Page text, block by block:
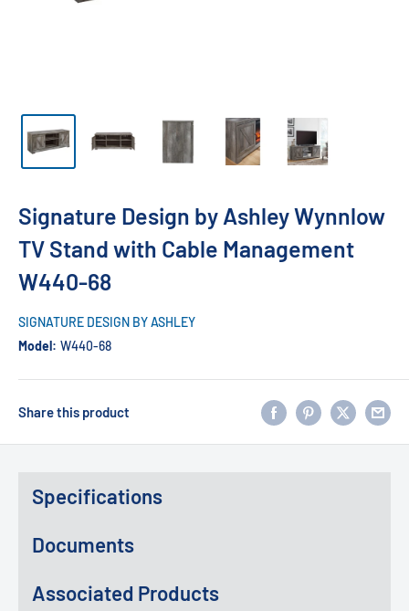
Signature Design by Ashley Wynnlow
TV Stand with Cable Management
W440-68
SIGNATURE DESIGN BY ASHLEY
Model: W440-68
Share this product
Specifications
Documents
Associated Products